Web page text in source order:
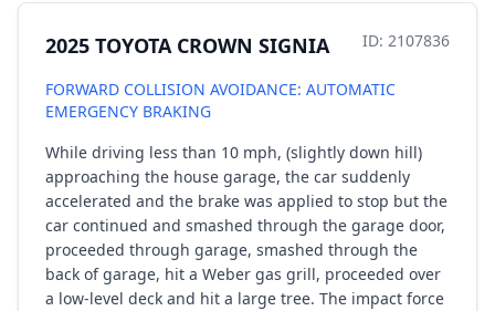
2025 TOYOTA CROWN SIGNIA ID: 2107836
FORWARD COLLISION AVOIDANCE: AUTOMATIC
EMERGENCY BRAKING
While driving less than 10 mph, (slightly down hill)
approaching the house garage, the car suddenly
accelerated and the brake was applied to stop but the
car continued and smashed through the garage door,
proceeded through garage, smashed through the
back of garage, hit a Weber gas grill, proceeded over
a low-level deck and hit a large tree. The impact force